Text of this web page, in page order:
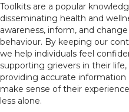
Toolkits are a popular
disseminating health and
awareness, inform, and
behaviour. By keeping our
we help individuals feel
supporting grievers in their
providing accurate
make sense of their
less alone.